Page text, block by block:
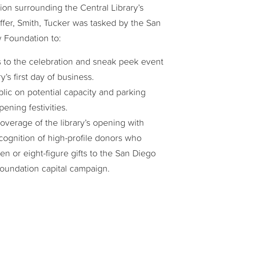
surrounding the Central Library’s
Smith, Tucker was tasked by the San
Foundation to:
to the celebration and sneak peek event
first day of business.
on potential capacity and parking
festivities.
of the library’s opening with
of high-profile donors who
or eight-figure gifts to the San Diego
capital campaign.